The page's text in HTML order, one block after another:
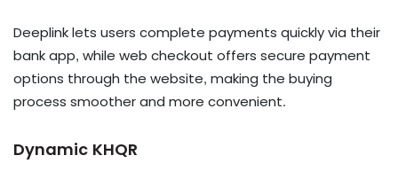
​​​​​​​Deeplink lets users complete payments quickly via their
bank app, while web checkout offers secure payment
options through the website, making the buying
process smoother and more convenient.
Dynamic KHQR